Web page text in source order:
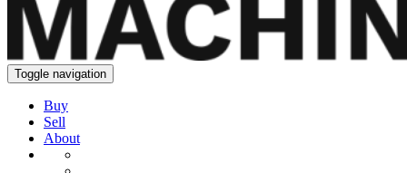
Toggle navigation
Buy
Sell
About